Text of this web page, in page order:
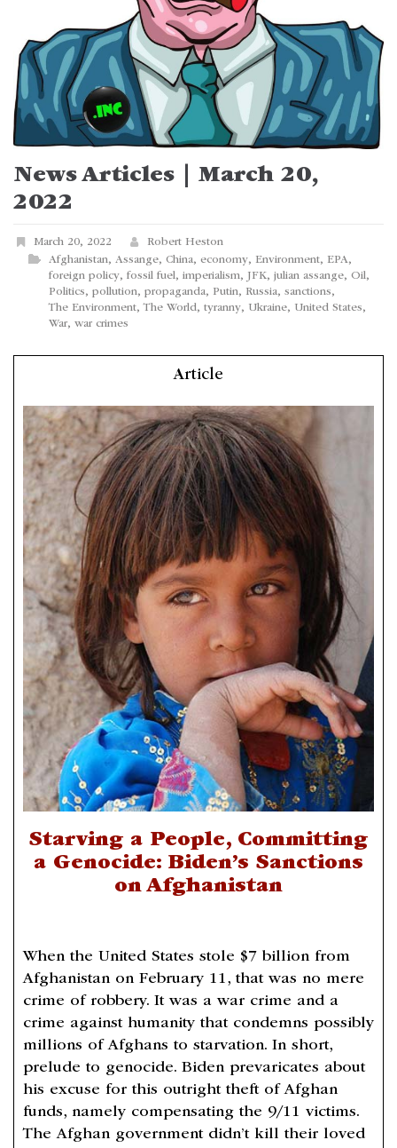
News Articles | March 20,
2022
March 20, 2022
Robert Heston
Afghanistan, Assange, China, economy, Environment, EPA,
foreign policy, fossil fuel, imperialism, JFK, julian assange, Oil,
Politics, pollution, propaganda, Putin, Russia, sanctions,
The Environment,The World, tyranny, Ukraine, United States,
War, war crimes
Article
Starving a People, Committing
a Genocide: Biden’s Sanctions
on Afghanistan
When the United States stole $7 billion from
Afghanistan on February 11, that was no mere
crime of robbery. It was a war crime and a
crime against humanity that condemns possibly
millions of Afghans to starvation. In short,
prelude to genocide. Biden prevaricates about
his excuse for this outright theft of Afghan
funds, namely compensating the 9/11 victims.
The Afghan government didn’t kill their loved